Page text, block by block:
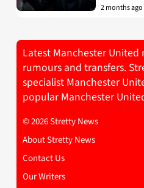
2 months ago
Latest Manchester United
rumours and transfers.
specialist Manchester
popular Manchester
© 2026 Stretty News
About Stretty News
Contact Us
Our Writers